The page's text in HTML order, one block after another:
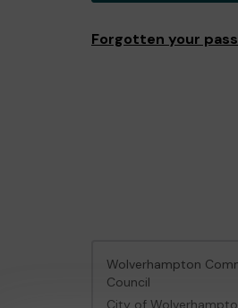
Forgotten your
Wolverhampton
Council
City of